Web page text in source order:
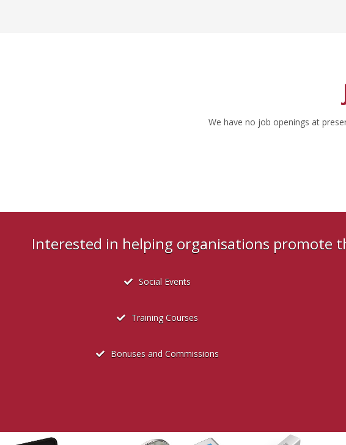
We have no job openings at
Interested in helping organisations promote
Social Events
Training Courses
Bonuses and Commissions